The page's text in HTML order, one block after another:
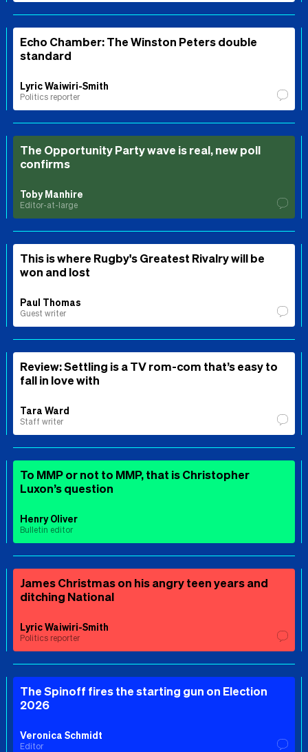
Echo Chamber: The Winston Peters double
standard
Lyric Waiwiri-Smith
Politics reporter
The Opportunity Party wave is real, new poll
confirms
Toby Manhire
Editor-at-large
This is where Rugby's Greatest Rivalry will be
won and lost
Paul Thomas
Guest writer
Review: Settling is a TV rom-com that’s easy to
fall in love with
Tara Ward
Staff writer
To MMP or not to MMP, that is Christopher
Luxon’s question
Henry Oliver
Bulletin editor
James Christmas on his angry teen years and
ditching National
Lyric Waiwiri-Smith
Politics reporter
The Spinoff fires the starting gun on Election
2026
Veronica Schmidt
Editor